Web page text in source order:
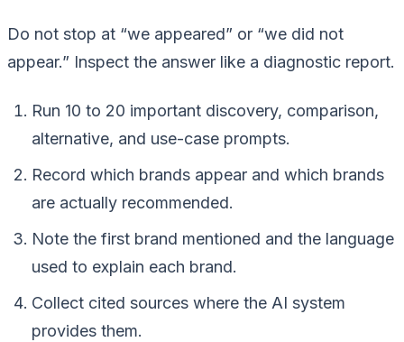
Do not stop at “we appeared” or “we did not
appear.” Inspect the answer like a diagnostic report.
Run 10 to 20 important discovery, comparison,
alternative, and use-case prompts.
Record which brands appear and which brands
are actually recommended.
Note the first brand mentioned and the language
used to explain each brand.
Collect cited sources where the AI system
provides them.